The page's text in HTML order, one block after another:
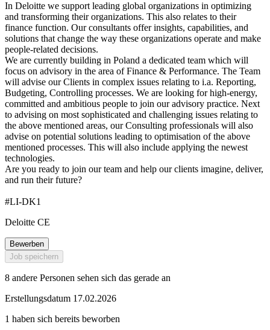
In Deloitte we support leading global organizations in optimizing
and transforming their organizations. This also relates to their
finance function. Our consultants offer insights, capabilities, and
solutions that change the way these organizations operate and make
people-related decisions.
We are currently building in Poland a dedicated team which will
focus on advisory in the area of Finance & Performance. The Team
will advise our Clients in complex issues relating to i.a. Reporting,
Budgeting, Controlling processes. We are looking for high-energy,
committed and ambitious people to join our advisory practice. Next
to advising on most sophisticated and challenging issues relating to
the above mentioned areas, our Consulting professionals will also
advise on potential solutions leading to optimisation of the above
mentioned processes. This will also include applying the newest
technologies.
Are you ready to join our team and help our clients imagine, deliver,
and run their future?
#LI-DK1
Deloitte CE
Bewerben
Job speichern
8 andere Personen sehen sich das gerade an
Erstellungsdatum 17.02.2026
1 haben sich bereits beworben